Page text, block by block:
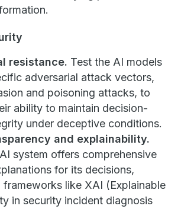
resistance. Test the AI models
adversarial attack vectors,
and poisoning attacks, to
ability to maintain decision-
under deceptive conditions.
and explainability.
system offers comprehensive
for its decisions,
frameworks like XAI (Explainable
in security incident diagnosis